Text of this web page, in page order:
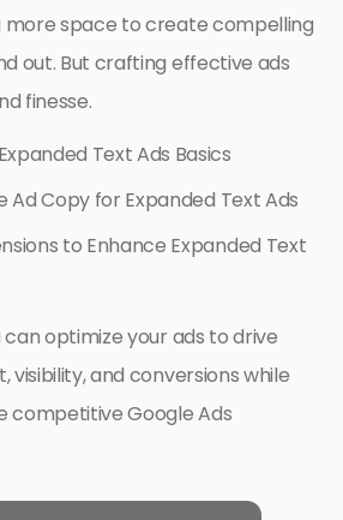
space to create compelling
out. But crafting effective ads
finesse.
Text Ads Basics
Ad Copy for Expanded Text Ads
to Enhance Expanded Text
optimize your ads to drive
visibility, and conversions while
competitive Google Ads